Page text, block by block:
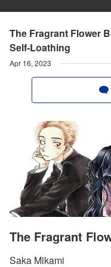
The Fragrant Flower
Self-Loathing
Apr 16, 2023
The Fragrant
Saka Mikami